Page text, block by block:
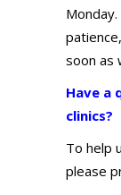
patience,
soon as
Have a
clinics?
To help
please